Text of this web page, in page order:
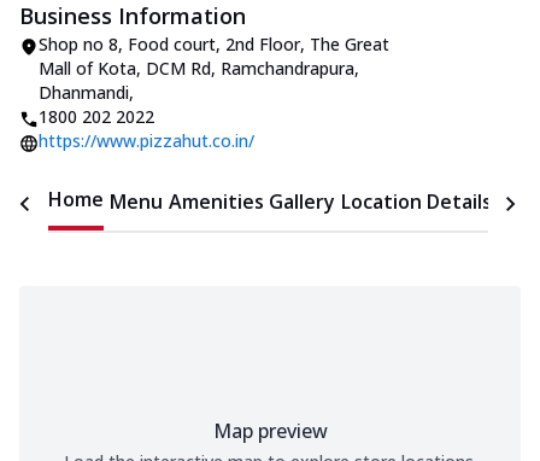
Business Information
Shop no 8, Food court, 2nd Floor, The Great
Mall of Kota, DCM Rd, Ramchandrapura,
Dhanmandi,
1800 202 2022
https://www.pizzahut.co.in/
Home Menu Amenities Gallery Location Details
Map preview